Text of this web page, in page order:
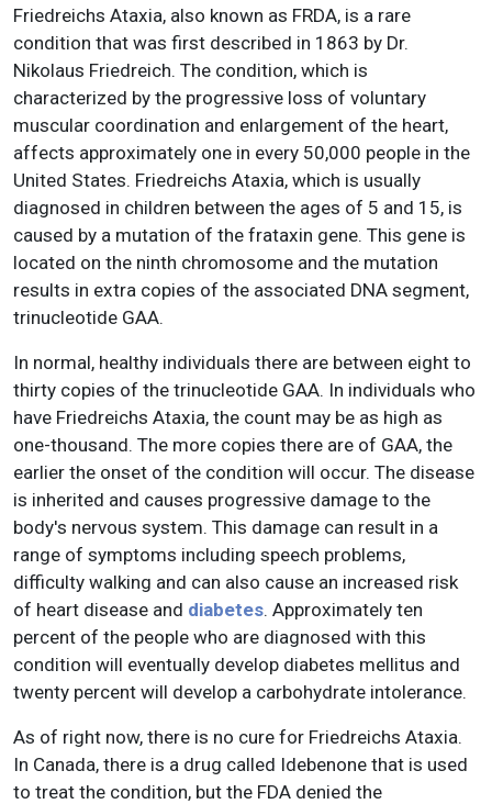
Friedreichs Ataxia, also known as FRDA, is a rare
condition that was first described in 1863 by Dr.
Nikolaus Friedreich. The condition, which is
characterized by the progressive loss of voluntary
muscular coordination and enlargement of the heart,
affects approximately one in every 50,000 people in the
United States. Friedreichs Ataxia, which is usually
diagnosed in children between the ages of 5 and 15, is
caused by a mutation of the frataxin gene. This gene is
located on the ninth chromosome and the mutation
results in extra copies of the associated DNA segment,
trinucleotide GAA.
In normal, healthy individuals there are between eight to
thirty copies of the trinucleotide GAA. In individuals who
have Friedreichs Ataxia, the count may be as high as
one-thousand. The more copies there are of GAA, the
earlier the onset of the condition will occur. The disease
is inherited and causes progressive damage to the
body's nervous system. This damage can result in a
range of symptoms including speech problems,
difficulty walking and can also cause an increased risk
of heart disease and diabetes. Approximately ten
percent of the people who are diagnosed with this
condition will eventually develop diabetes mellitus and
twenty percent will develop a carbohydrate intolerance.
As of right now, there is no cure for Friedreichs Ataxia.
In Canada, there is a drug called Idebenone that is used
to treat the condition, but the FDA denied the